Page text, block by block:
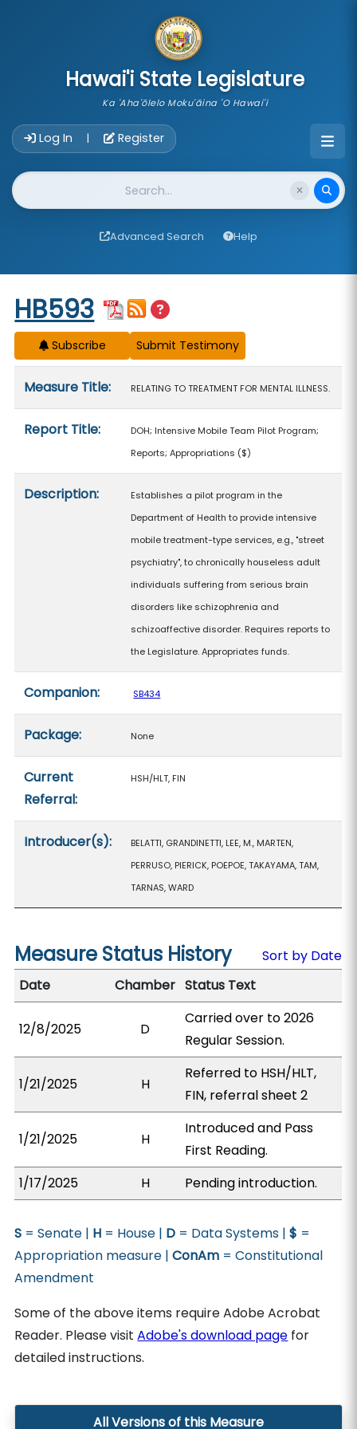
Hawai'i State Legislature
Ka 'Aha'ōlelo Moku'āina 'O Hawai'i
Log In | Register
Website Search
Advanced Search Help
Start of measure content
HB593
Subscribe
Measure Title: RELATING TO TREATMENT FOR MENTAL ILLNESS.
Report Title:
DOH; Intensive Mobile Team Pilot Program;
Reports; Appropriations ($)
Description:
Establishes a pilot program in the
Department of Health to provide intensive
mobile treatment-type services, e.g., "street
psychiatry", to chronically houseless adult
individuals suffering from serious brain
disorders like schizophrenia and
schizoaffective disorder. Requires reports to
the Legislature. Appropriates funds.
Companion: SB434
Package: None
Current
Referral:
HSH/HLT, FIN
Introducer(s):
BELATTI, GRANDINETTI, LEE, M., MARTEN,
PERRUSO, PIERICK, POEPOE, TAKAYAMA, TAM,
TARNAS, WARD
Measure Status History
Sort by Date
Date
Chamber Status Text
12/8/2025 D
Carried over to 2026
Regular Session.
1/21/2025 H
Referred to HSH/HLT,
FIN, referral sheet 2
1/21/2025 H
Introduced and Pass
First Reading.
1/17/2025
H Pending introduction.
S = Senate | H = House | D = Data Systems |$ =
Appropriation measure |ConAm = Constitutional
Amendment
Some of the above items require Adobe Acrobat
Reader. Please visitAdobe's download page for
detailed instructions.
All Versions of this Measure